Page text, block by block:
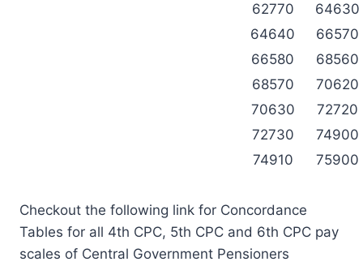
62770
64630
64640
66570
66580
68560
68570
70620
70630
72720
72730
74900
74910
75900
Checkout the following link for Concordance
Tables for all 4th CPC, 5th CPC and 6th CPC pay
scales of Central Government Pensioners